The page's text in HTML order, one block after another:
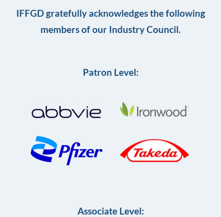
IFFGD gratefully acknowledges the following
members of our Industry Council.
Patron Level:
Associate Level: